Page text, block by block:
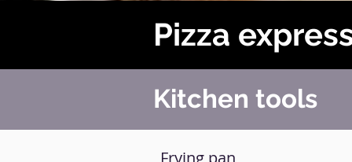
Pizza
Kitchen tools
Frying pan